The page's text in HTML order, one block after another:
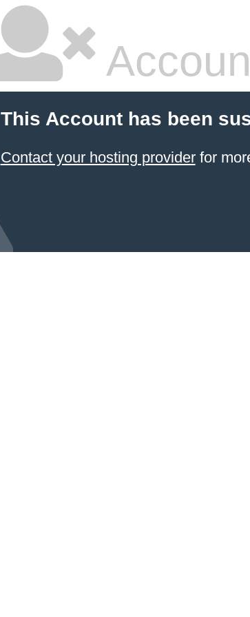
This Account has been
Contact your hosting providerfor